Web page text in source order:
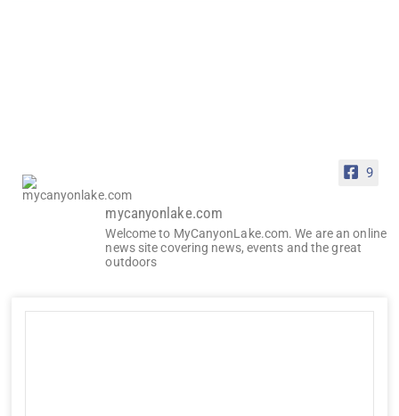
9
mycanyonlake.com
Welcome to MyCanyonLake.com. We are an online
news site covering news, events and the great
outdoors